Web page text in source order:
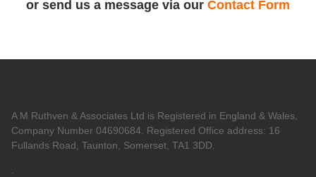
or send us a message via our Contact Form
A M Ruthven & Associates Ltd is Registered in England & Wales,
Company Number 04690684. Registered Office address: 16
Fullands Road, Taunton, Somerset, TA1 3DD.
.